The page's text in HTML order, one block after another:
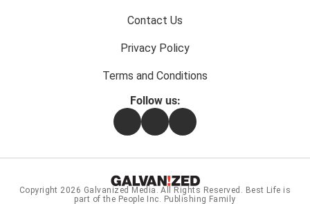
Contact Us
Privacy Policy
Terms and Conditions
Follow us:
FacebookInstagramFlipboard
Copyright 2026 Galvanized Media . All Rights Reserved. Best Life is
part of the People Inc. Publishing Family